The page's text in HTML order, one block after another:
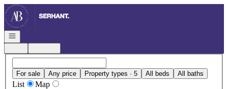
Go to: Homepage
Open navigation
For sale Any price Property types · 5 All beds All baths
List
Map